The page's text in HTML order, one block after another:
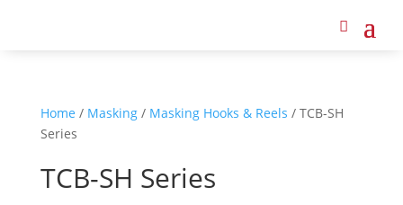
Home / Masking/ Masking Hooks & Reels / TCB-SH
Series
TCB-SH Series